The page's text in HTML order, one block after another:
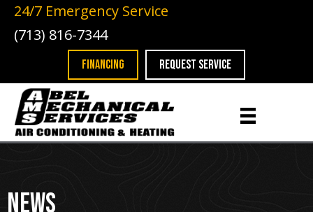
24/7 Emergency Service
(713) 816-7344
FINANCING REQUEST SERVICE
News